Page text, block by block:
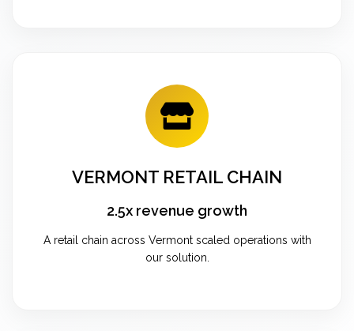
VERMONT RETAIL CHAIN
2.5x revenue growth
A retail chain across Vermont scaled operations with
our solution.